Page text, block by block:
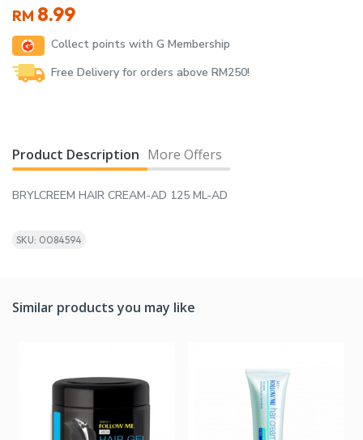
RM 8.99
Collect points with G Membership
Free Delivery for orders above RM250!
Product Description More Offers
BRYLCREEM HAIR CREAM-AD 125 ML-AD
SKU: 0084594
Similar products you may like